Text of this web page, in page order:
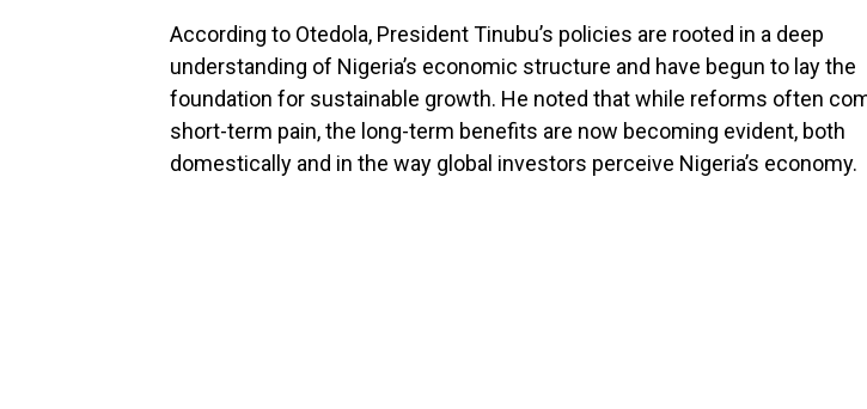
According to Otedola, President Tinubu’s policies are rooted in a deep
understanding of Nigeria’s economic structure and have begun to lay the
foundation for sustainable growth. He noted that while reforms often
short-term pain, the long-term benefits are now becoming evident, both
domestically and in the way global investors perceive Nigeria’s economy.